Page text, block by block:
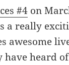
#4 on
a really
awesome
have heard